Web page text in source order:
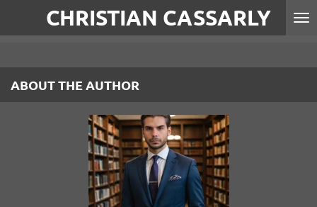
to
CHRISTIAN CASSARLY
ABOUT THE AUTHOR